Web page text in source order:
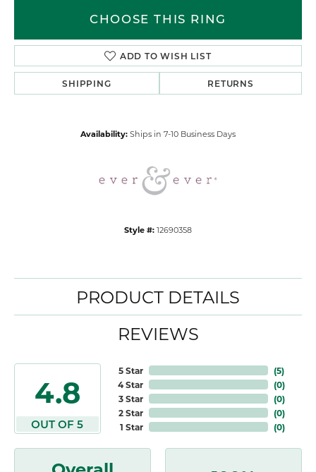
CHOOSE THIS RING
ADD TO WISH LIST
SHIPPING RETURNS
Availability: Ships in 7-10 Business Days
Style #: 12690358
PRODUCT DETAILS
REVIEWS
4.8
OUT OF 5
5 Star
4 Star
3 Star
2 Star
1 Star
(5)
(0)
(0)
(0)
(0)